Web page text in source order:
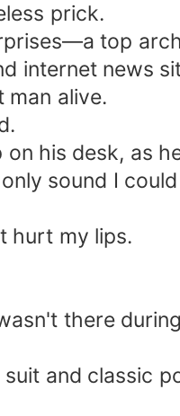
prick.
top
internet news
man alive.
his desk, as
sound I could
hurt my lips.
there
and classic